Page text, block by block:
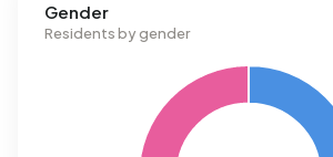
Gender
Residents by gender